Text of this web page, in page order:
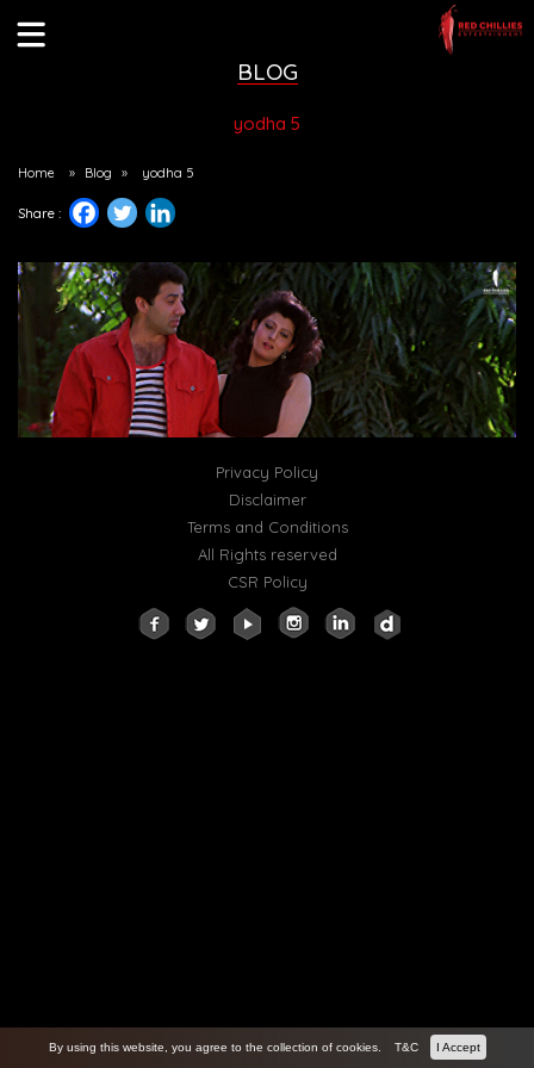
BLOG
yodha 5
Home » Blog » yodha 5
Share :
Privacy Policy
Disclaimer
Terms and Conditions
All Rights reserved
CSR Policy
By using this website, you agree to the collection of cookies. T&C I Accept